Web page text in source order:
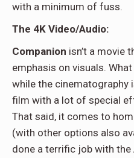
with a minimum of fuss.
The 4K Video/Audio:
Companion isn’t a movie
emphasis on visuals.
while the cinematography
film with a lot of special
That said, it comes to
(with other options also
done a terrific job with